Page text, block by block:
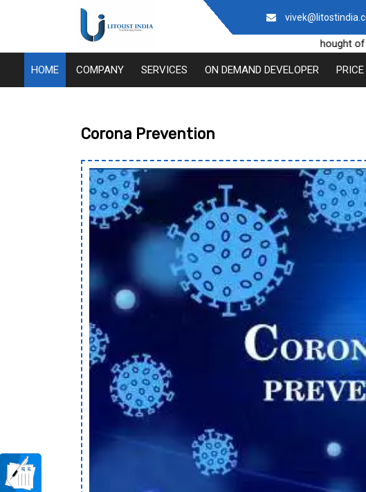
Thought of the
HOME COMPANY SERVICES ON DEMAND DEVELOPER PRICE
Corona Prevention